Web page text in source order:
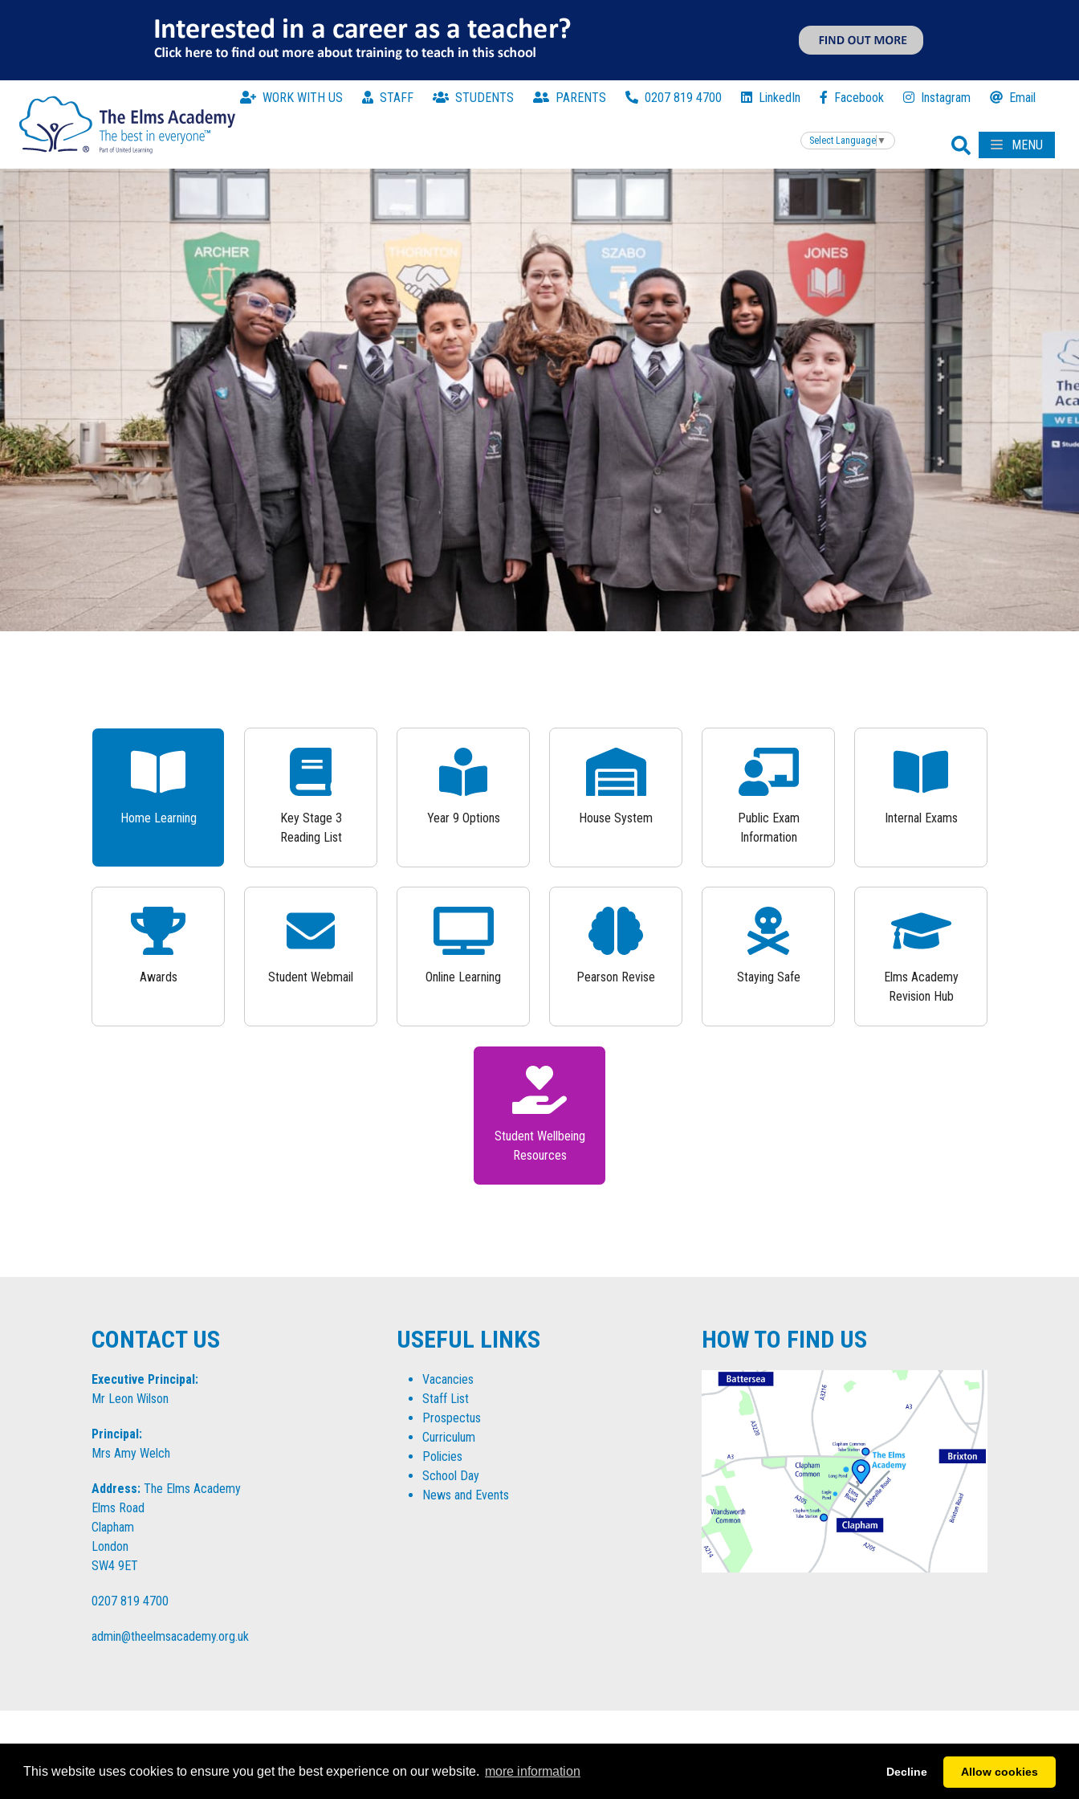
This website uses cookies to ensure you get the best experience on our website. more information Decline Allow cookies
WORK WITH US STAFF STUDENTS PARENTS 0207 819 4700 LinkedIn Facebook Instagram Email
Select Language ▼ MENU
Home Learning
Key Stage 3
Reading List
Year 9 Options House System
Public Exam
Information
Internal Exams
Awards Student Webmail Online Learning Pearson Revise Staying Safe
Elms Academy
Revision Hub
Student Wellbeing
Resources
CONTACT US
Executive Principal:
Mr Leon Wilson
Principal:
Mrs Amy Welch
Address: The Elms Academy
Elms Road
Clapham
London
SW4 9ET
0207 819 4700
admin@theelmsacademy.org.uk
USEFUL LINKS
Vacancies
Staff List
Prospectus
Curriculum
Policies
School Day
News and Events
HOW TO FIND US